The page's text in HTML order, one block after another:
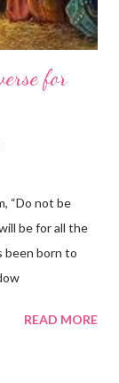
for
“Do not be
be for all the
been born to
of the world. It
READ MORE